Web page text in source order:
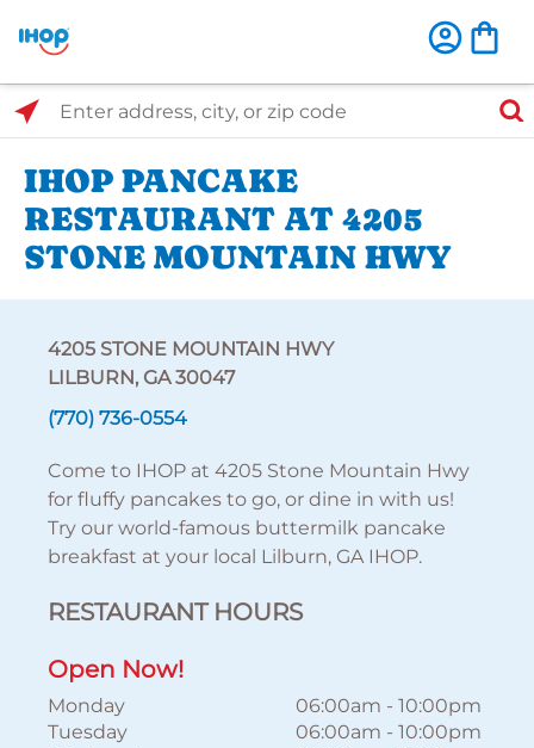
Select Search Type
Enter address, city, or zip code
IHOP PANCAKE
RESTAURANT AT 4205
STONE MOUNTAIN HWY
4205 STONE MOUNTAIN HWY
LILBURN, GA 30047
(770) 736-0554
Come to IHOP at 4205 Stone Mountain Hwy
for fluffy pancakes to go, or dine in with us!
Try our world-famous buttermilk pancake
breakfast at your local Lilburn, GA IHOP.
RESTAURANT HOURS
Open Now!
Monday 06:00am - 10:00pm
Tuesday
06:00am - 10:00pm